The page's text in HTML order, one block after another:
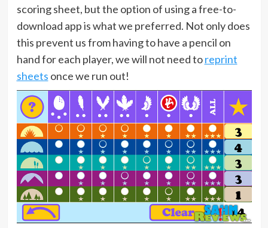
scoring sheet, but the option of using a free-to-
download app is what we preferred. Not only does
this prevent us from having to have a pencil on
hand for each player, we will not need toreprint
sheets once we run out!